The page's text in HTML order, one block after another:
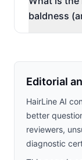
baldness
Editorial
HairLine AI
better
reviewers,
diagnostic